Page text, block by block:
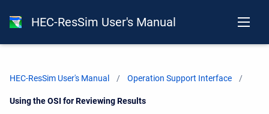
HEC-ResSim User's Manual
HEC-ResSim User's Manual Operation Support Interface
Current:
Using the OSI for Reviewing Results